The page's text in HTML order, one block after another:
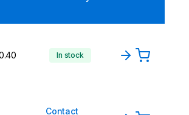
In stock
Contact